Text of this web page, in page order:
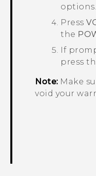
options.
Press
the
If
press
Note:Make
void your